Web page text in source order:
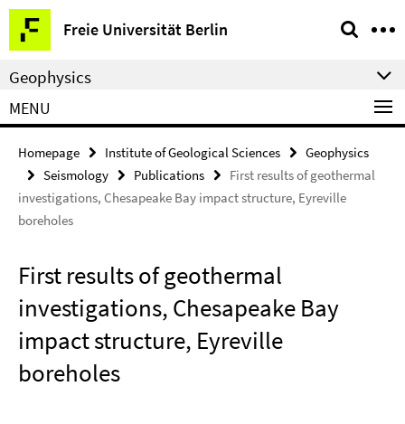
Springe
direkt
zu
Inhalt
Freie Universität Berlin
Service
Navigation
Geophysics
MENU
Homepage Institute of Geological Sciences
Geophysics
Seismology
Publications
First results of geothermal
investigations, Chesapeake Bay impact structure, Eyreville
boreholes
First results of geothermal
investigations, Chesapeake Bay
impact structure, Eyreville
boreholes